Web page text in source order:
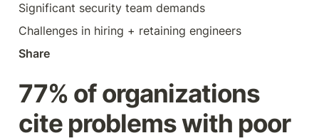
Significant security team demands
Challenges in hiring + retaining engineers
Share
77% of organizations
cite problems with poor